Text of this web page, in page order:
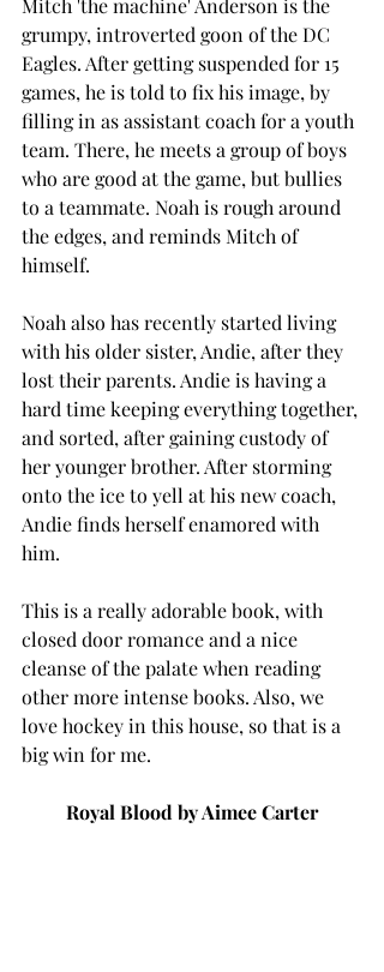
Mitch 'the machine' Anderson is the
grumpy, introverted goon of the DC
Eagles. After getting suspended for 15
games, he is told to fix his image, by
filling in as assistant coach for a youth
team. There, he meets a group of boys
who are good at the game, but bullies
to a teammate. Noah is rough around
the edges, and reminds Mitch of
himself.
Noah also has recently started living
with his older sister, Andie, after they
lost their parents. Andie is having a
hard time keeping everything together,
and sorted, after gaining custody of
her younger brother. After storming
onto the ice to yell at his new coach,
Andie finds herself enamored with
him.
This is a really adorable book, with
closed door romance and a nice
cleanse of the palate when reading
other more intense books. Also, we
love hockey in this house, so that is a
big win for me.
Royal Blood by Aimee Carter